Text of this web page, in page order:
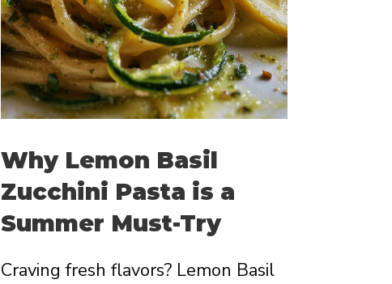
Why Lemon Basil
Zucchini Pasta is a
Summer Must-Try
Craving fresh flavors? Lemon Basil